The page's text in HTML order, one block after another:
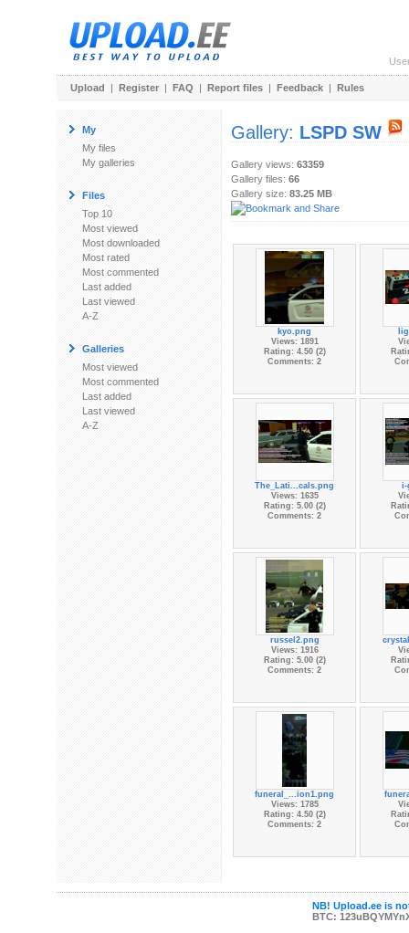
Upload | Register | FAQ | Report files | Feedback | Rules
My
My files
My galleries
Files
Top 10
Most viewed
Most downloaded
Most rated
Most commented
Last added
Last viewed
A-Z
Galleries
Most viewed
Most commented
Last added
Last viewed
A-Z
Gallery: LSPD SW
Gallery views: 63359
Gallery files: 66
Gallery size: 83.25 MB
kyo.png
Views: 1891
Rating: 4.50 (2)
Comments: 2
The_Lati...cals.png
Views: 1635
Rating: 5.00 (2)
Comments: 2
i-
russel2.png
Views: 1916
Rating: 5.00 (2)
Comments: 2
funeral_...ion1.png
Views: 1785
Rating: 4.50 (2)
Comments: 2
NB! Upload.ee is
BTC: